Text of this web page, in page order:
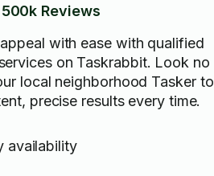
500k Reviews
with ease with qualified
on Taskrabbit. Look no
local neighborhood Tasker to
precise results every time.
availability